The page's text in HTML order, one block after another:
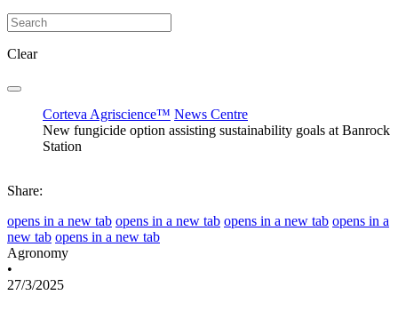
Clear
Corteva Agriscience™ News Centre
New fungicide option assisting sustainability goals at Banrock
Station
Share:
opens in a new tab opens in a new tab opens in a new tab opens in a
new tab opens in a new tab
Agronomy
•
27/3/2025